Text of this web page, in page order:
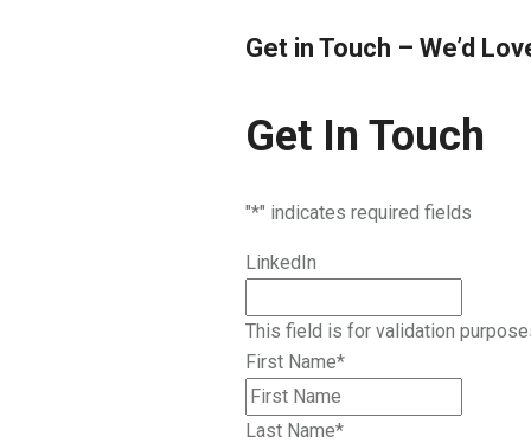
Get in Touch – We’d
Get In Touch
"*" indicates required fields
LinkedIn
This field is for validation
First Name*
Last Name*